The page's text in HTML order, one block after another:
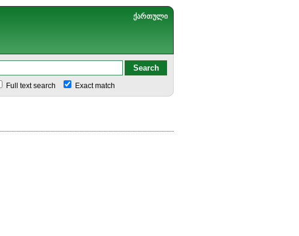
ქართული
Full text search Exact match